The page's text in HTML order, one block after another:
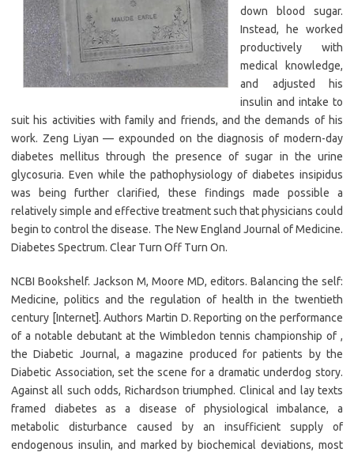
down blood sugar.
Instead, he worked
productively with
medical knowledge,
and adjusted his
insulin and intake to
suit his activities with family and friends, and the demands of his
work. Zeng Liyan — expounded on the diagnosis of modern-day
diabetes mellitus through the presence of sugar in the urine
glycosuria. Even while the pathophysiology of diabetes insipidus
was being further clarified, these findings made possible a
relatively simple and effective treatment such that physicians could
begin to control the disease. The New England Journal of Medicine.
Diabetes Spectrum. Clear Turn Off Turn On.
NCBI Bookshelf. Jackson M, Moore MD, editors. Balancing the self:
Medicine, politics and the regulation of health in the twentieth
century [Internet]. Authors Martin D. Reporting on the performance
of a notable debutant at the Wimbledon tennis championship of ,
the Diabetic Journal, a magazine produced for patients by the
Diabetic Association, set the scene for a dramatic underdog story.
Against all such odds, Richardson triumphed. Clinical and lay texts
framed diabetes as a disease of physiological imbalance, a
metabolic disturbance caused by an insufficient supply of
endogenous insulin, and marked by biochemical deviations, most